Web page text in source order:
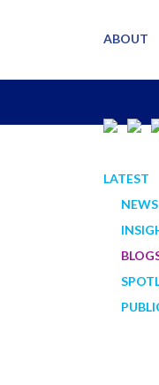
ABOUT
LATEST
NEWS